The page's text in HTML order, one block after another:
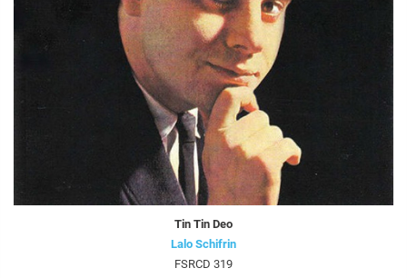
Tin Tin Deo
Lalo Schifrin
FSRCD 319